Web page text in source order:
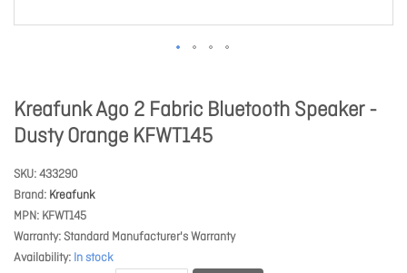
Kreafunk Ago 2 Fabric Bluetooth Speaker -
Dusty Orange KFWT145
SKU 433290
Brand Kreafunk
MPN KFWT145
Warranty Standard Manufacturer's Warranty
Availability In stock